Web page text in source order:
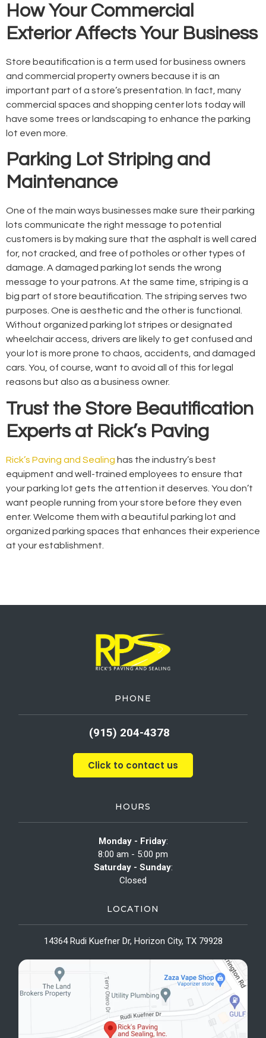
How Your Commercial
Exterior Affects Your Business
Store beautification is a term used for business owners
and commercial property owners because it is an
important part of a store’s presentation. In fact, many
commercial spaces and shopping center lots today will
have some trees or landscaping to enhance the parking
lot even more.
Parking Lot Striping and
Maintenance
One of the main ways businesses make sure their parking
lots communicate the right message to potential
customers is by making sure that the asphalt is well cared
for, not cracked, and free of potholes or other types of
damage. A damaged parking lot sends the wrong
message to your patrons. At the same time, striping is a
big part of store beautification. The striping serves two
purposes. One is aesthetic and the other is functional.
Without organized parking lot stripes or designated
wheelchair access, drivers are likely to get confused and
your lot is more prone to chaos, accidents, and damaged
cars. You, of course, want to avoid all of this for legal
reasons but also as a business owner.
Trust the Store Beautification
Experts at Rick’s Paving
Rick’s Paving and Sealing has the industry’s best
equipment and well-trained employees to ensure that
your parking lot gets the attention it deserves. You don’t
want people running from your store before they even
enter. Welcome them with a beautiful parking lot and
organized parking spaces that enhances their experience
at your establishment.
PHONE
(915) 204-4378
Click to contact us
HOURS
Monday - Friday:
8:00 am - 5:00 pm
Saturday - Sunday:
Closed
LOCATION
14364 Rudi Kuefner Dr, Horizon City, TX 79928